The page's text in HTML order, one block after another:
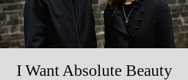
I Want Absolute Beauty